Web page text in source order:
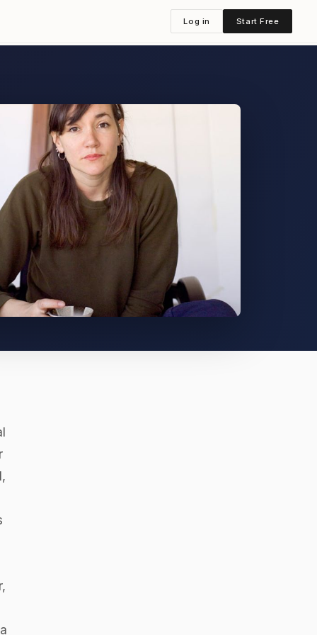
Log in Start Free